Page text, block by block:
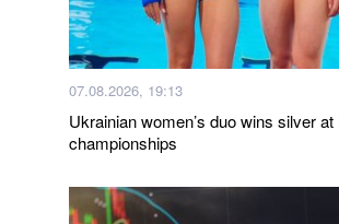
07.08.2026, 19:13
Ukrainian women’s duo wins silver
championships